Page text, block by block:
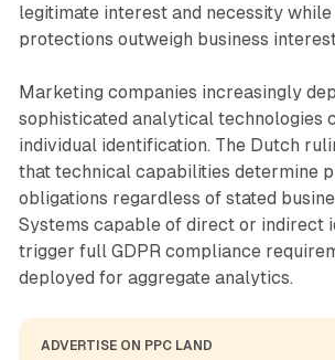
legitimate interest and necessity
protections outweigh business
Marketing companies increasingly
sophisticated analytical technologies
individual identification. The Dutch
that technical capabilities determine
obligations regardless of stated
Systems capable of direct or indirect
trigger full GDPR compliance
deployed for aggregate analytics.
ADVERTISE ON PPC LAND